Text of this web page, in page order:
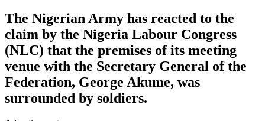
The Nigerian Army has reacted to the
claim by the Nigeria Labour Congress
(NLC) that the premises of its meeting
venue with the Secretary General of the
Federation, George Akume, was
surrounded by soldiers.